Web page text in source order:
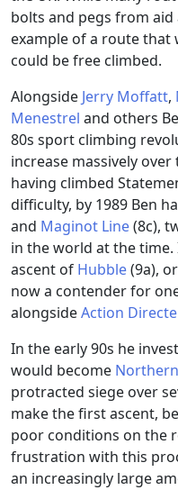
bolts and pegs from aid
example of a route that
could be free climbed.
Alongside Jerry Moffatt,
Menestrel and others
80s sport climbing
increase massively
having climbed
difficulty, by 1989 Ben
and Maginot Line(8c),
in the world at the
ascent of Hubble(9a),
now a contender for
alongsideAction Directe
In the early 90s he
would become
protracted siege over
make the first ascent,
poor conditions on the
frustration with this
an increasingly large